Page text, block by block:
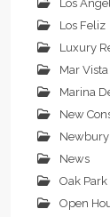
Los
Los Feliz
Luxury
Mar Vista
Marina
New
News
Oak Park
Open